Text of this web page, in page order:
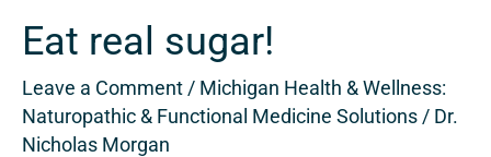
Eat real sugar!
Leave a Comment / Michigan Health & Wellness:
Naturopathic & Functional Medicine Solutions / Dr.
Nicholas Morgan